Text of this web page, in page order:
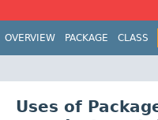
OVERVIEW PACKAGE CLASS
Uses of